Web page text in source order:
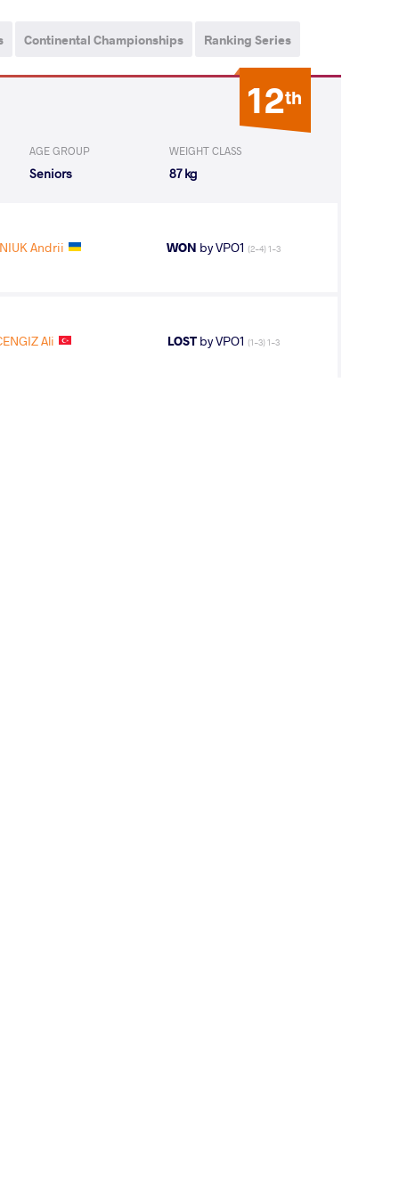
Continental Championships Ranking Series
12th
AGE GROUP
Seniors
WEIGHT CLASS
87 kg
Andrii WON by VPO1 (2-4) 1-3
Ali LOSTby VPO1 (1-3) 1-3